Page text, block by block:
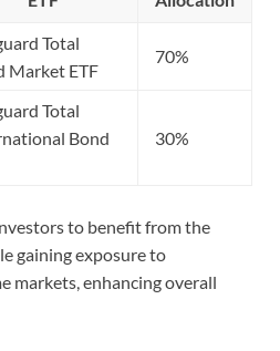
Total
Market ETF
70%
Total
Bond
30%
to benefit from the
gaining exposure to
markets, enhancing overall